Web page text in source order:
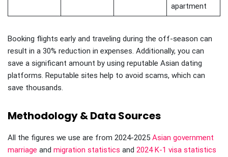
apartment
Booking flights early and traveling during the off-season can
result in a 30% reduction in expenses. Additionally, you can
save a significant amount by using reputable Asian dating
platforms. Reputable sites help to avoid scams, which can
save thousands.
Methodology & Data Sources
All the figures we use are from 2024-2025 Asian government
marriage and migration statistics and 2024 K-1 visa statistics